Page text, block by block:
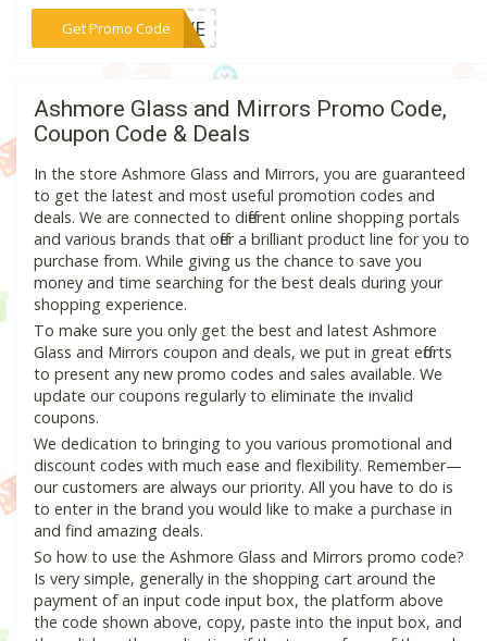
Get Promo Code***FIVE
Ashmore Glass and Mirrors Promo Code,
Coupon Code & Deals
In the store Ashmore Glass and Mirrors, you are guaranteed
to get the latest and most useful promotion codes and
deals. We are connected to different online shopping portals
and various brands that offer a brilliant product line for you to
purchase from. While giving us the chance to save you
money and time searching for the best deals during your
shopping experience.
To make sure you only get the best and latest Ashmore
Glass and Mirrors coupon and deals, we put in great efforts
to present any new promo codes and sales available. We
update our coupons regularly to eliminate the invalid
coupons.
We dedication to bringing to you various promotional and
discount codes with much ease and flexibility. Remember—
our customers are always our priority. All you have to do is
to enter in the brand you would like to make a purchase in
and find amazing deals.
So how to use the Ashmore Glass and Mirrors promo code?
Is very simple, generally in the shopping cart around the
payment of an input code input box, the platform above
the code shown above, copy, paste into the input box, and